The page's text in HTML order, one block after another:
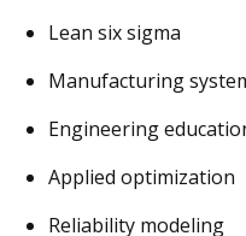
Lean six sigma
Manufacturing
Engineering
Applied optimization
Reliability modeling